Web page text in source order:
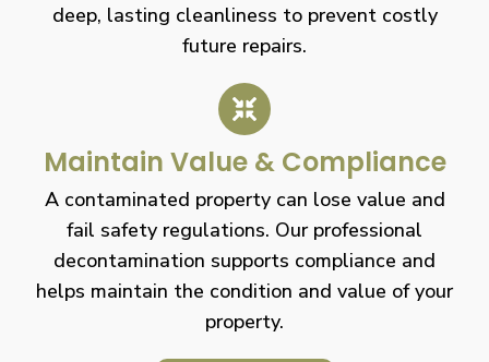
deep, lasting cleanliness to prevent costly
future repairs.
Maintain Value & Compliance
A contaminated property can lose value and
fail safety regulations. Our professional
decontamination supports compliance and
helps maintain the condition and value of your
property.